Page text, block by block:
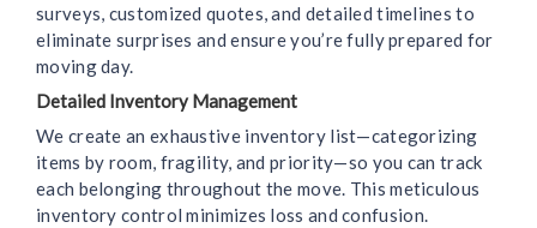
surveys, customized quotes, and detailed timelines to
eliminate surprises and ensure you’re fully prepared for
moving day.
Detailed Inventory Management
We create an exhaustive inventory list—categorizing
items by room, fragility, and priority—so you can track
each belonging throughout the move. This meticulous
inventory control minimizes loss and confusion.